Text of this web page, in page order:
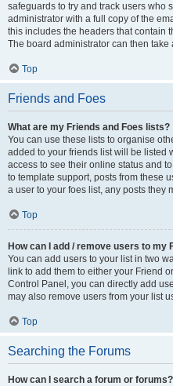
safeguards to try and track users who
administrator with a full copy of the
this includes the headers that contain
The board administrator can then take
Top
Friends and Foes
What are my Friends and Foes lists?
You can use these lists to organise
added to your friends list will be listed
access to see their online status and
to template support, posts from these
a user to your foes list, any posts they
Top
How can I add / remove users to my
You can add users to your list in two
link to add them to either your Friend
Control Panel, you can directly add
may also remove users from your list
Top
Searching the Forums
How can I search a forum or forums?